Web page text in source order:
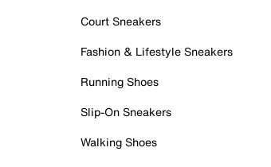
Court Sneakers
Fashion & Lifestyle Sneakers
Running Shoes
Slip-On Sneakers
Walking Shoes